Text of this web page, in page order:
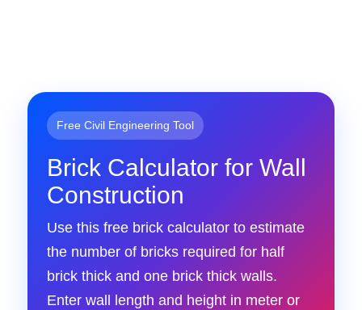
Free Civil Engineering Tool
Brick Calculator for Wall
Construction
Use this free brick calculator to estimate
the number of bricks required for half
brick thick and one brick thick walls.
Enter wall length and height in meter or